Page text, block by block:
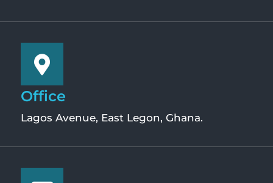
Office
Lagos Avenue, East Legon, Ghana.